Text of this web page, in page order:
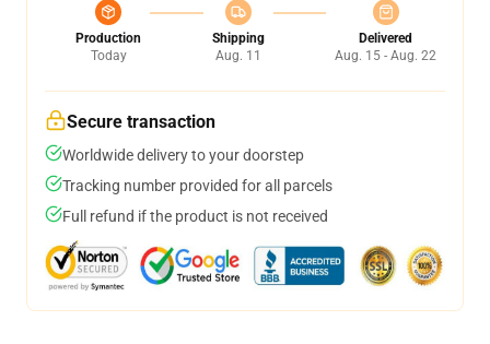
Production
Today
Shipping
Aug. 11
Delivered
Aug. 15 - Aug. 22
Secure transaction
Worldwide delivery to your doorstep
Tracking number provided for all parcels
Full refund if the product is not received